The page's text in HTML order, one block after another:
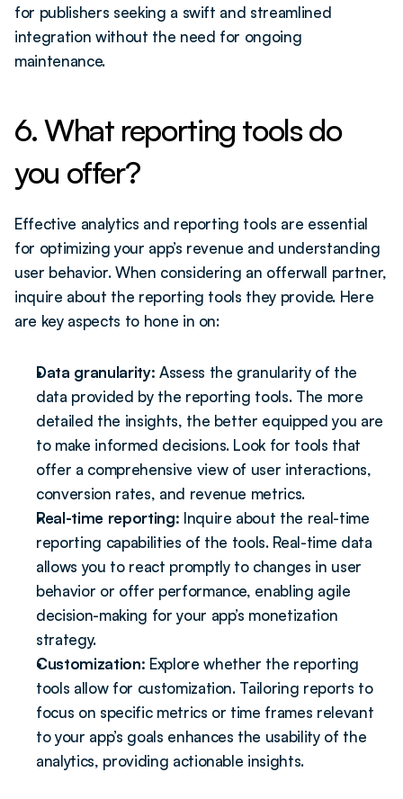
for publishers seeking a swift and streamlined
integration without the need for ongoing
maintenance.
6. What reporting tools do
you offer?
Effective analytics and reporting tools are essential
for optimizing your app’s revenue and understanding
user behavior. When considering an offerwall partner,
inquire about the reporting tools they provide. Here
are key aspects to hone in on:
Data granularity: Assess the granularity of the
data provided by the reporting tools. The more
detailed the insights, the better equipped you are
to make informed decisions. Look for tools that
offer a comprehensive view of user interactions,
conversion rates, and revenue metrics.
Real-time reporting: Inquire about the real-time
reporting capabilities of the tools. Real-time data
allows you to react promptly to changes in user
behavior or offer performance, enabling agile
decision-making for your app’s monetization
strategy.
Customization: Explore whether the reporting
tools allow for customization. Tailoring reports to
focus on specific metrics or time frames relevant
to your app’s goals enhances the usability of the
analytics, providing actionable insights.